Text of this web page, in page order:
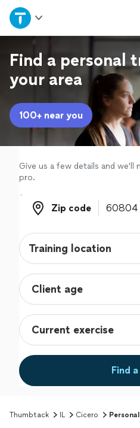
Home
Explore Services
Join as a pro
Sign up
Log in
Find a personal
your area
100+ near you
Give us a few details and
pro.
Zip code
Zip code
Training location
Find
Thumbtack IL Cicero